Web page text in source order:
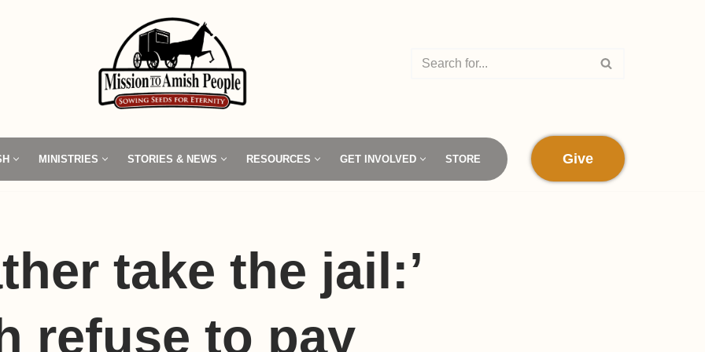
MINISTRIES STORIES & NEWS RESOURCES GET INVOLVED STORE Give
take the jail:’
refuse to pay